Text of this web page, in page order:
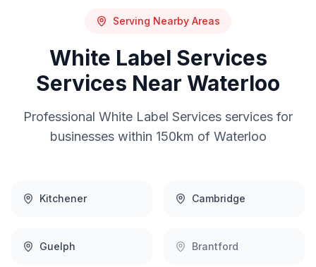
Serving Nearby Areas
White Label Services
Services Near Waterloo
Professional White Label Services services for
businesses within 150km of Waterloo
Kitchener Cambridge
Guelph Brantford